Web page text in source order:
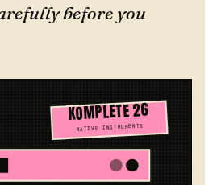
before you
KOMPLETE 26
NATIVE INSTRUMENTS